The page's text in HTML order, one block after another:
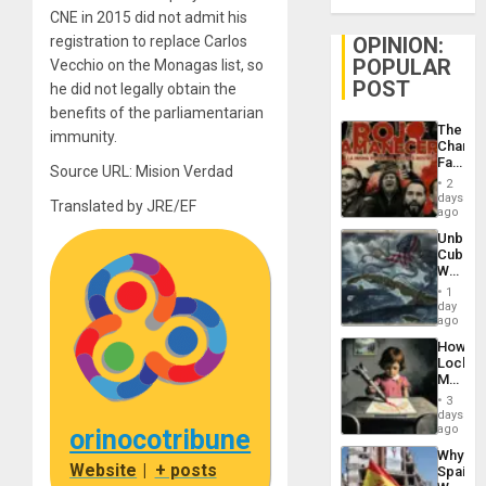
CNE in 2015 did not admit his
registration to replace Carlos
Vecchio on the Monagas list, so
he did not legally obtain the
benefits of the parliamentarian
immunity.
Source URL: Mision Verdad
Translated by JRE/EF
orinocotribune
Website + posts
OPINION:
POPULAR
POST
The
Face
of
in
Latin
From
the
Silence
to
the…
2
days
ago
Cuba:
Why
Still
Fears
a
Defiant
Island
1
day
ago
How
Martin,
&
BAE
3
days
ago
Why
Spain’s